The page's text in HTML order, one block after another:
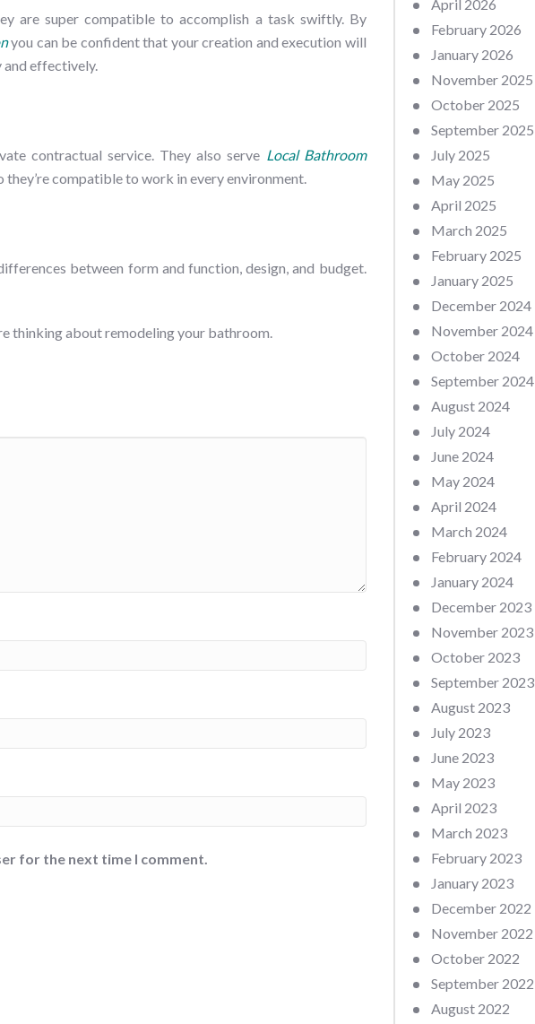
are super compatible to accomplish a task swiftly. By
you can be confident that your creation and execution will
effectively.
contractual service. They also serve Local Bathroom
they’re compatible to work in every environment.
between form and function, design, and budget.
thinking about remodeling your bathroom.
for the next time I comment.
April 2026
February 2026
January 2026
November 2025
October 2025
September 2025
July 2025
May 2025
April 2025
March 2025
February 2025
January 2025
December 2024
November 2024
October 2024
September 2024
August 2024
July 2024
June 2024
May 2024
April 2024
March 2024
February 2024
January 2024
December 2023
November 2023
October 2023
September 2023
August 2023
July 2023
June 2023
May 2023
April 2023
March 2023
February 2023
January 2023
December 2022
November 2022
October 2022
September 2022
August 2022